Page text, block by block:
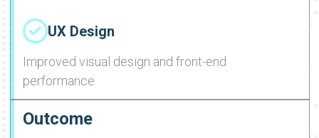
UX Design
Improved visual design and front-end
performance
Outcome